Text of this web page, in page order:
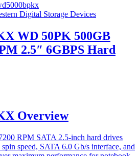
Digital Storage Devices
WD 50PK 500GB
2.5″ 6GBPS Hard
Overview
RPM SATA 2.5-inch hard drives
speed, SATA 6.0 Gb/s interface, and